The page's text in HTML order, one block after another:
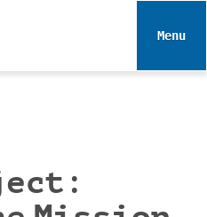
Toggle